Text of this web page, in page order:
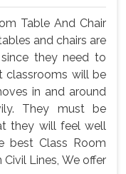
Table And Chair
and chairs are
they need to
classrooms will be
in and around
They must be
they will feel well
best Class Room
Lines, We offer